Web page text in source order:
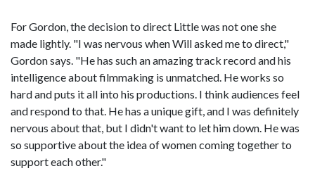
For Gordon, the decision to direct Little was not one she
made lightly. "I was nervous when Will asked me to direct,"
Gordon says. "He has such an amazing track record and his
intelligence about filmmaking is unmatched. He works so
hard and puts it all into his productions. I think audiences feel
and respond to that. He has a unique gift, and I was definitely
nervous about that, but I didn't want to let him down. He was
so supportive about the idea of women coming together to
support each other."